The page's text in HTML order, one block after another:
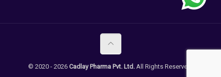
© 2020 - 2026 Cadlay Pharma Pvt. Ltd. All Rights Reserved.